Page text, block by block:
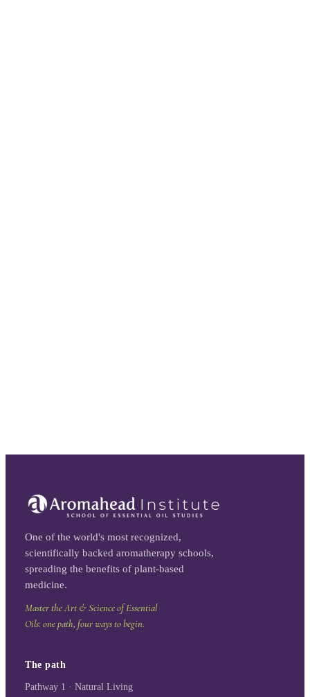
One of the world's most recognized,
scientifically backed aromatherapy schools,
spreading the benefits of plant-based
medicine.
Master the Art & Science of Essential
Oils: one path, four ways to begin.
The path
Pathway 1 · Natural Living